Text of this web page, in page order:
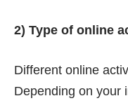
2) Type of online
Different online
Depending on your